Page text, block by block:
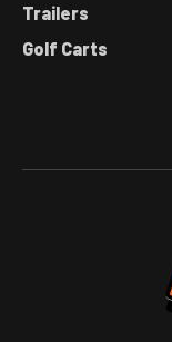
Trailers
Golf Carts